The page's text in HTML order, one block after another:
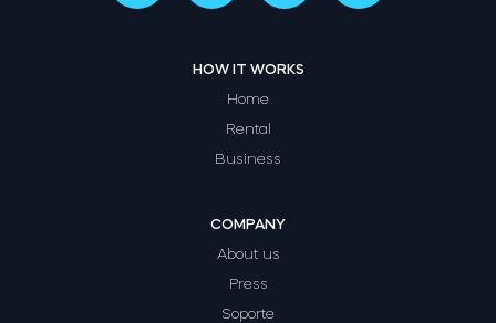
HOW IT WORKS
Home
Rental
Business
COMPANY
About us
Press
Soporte